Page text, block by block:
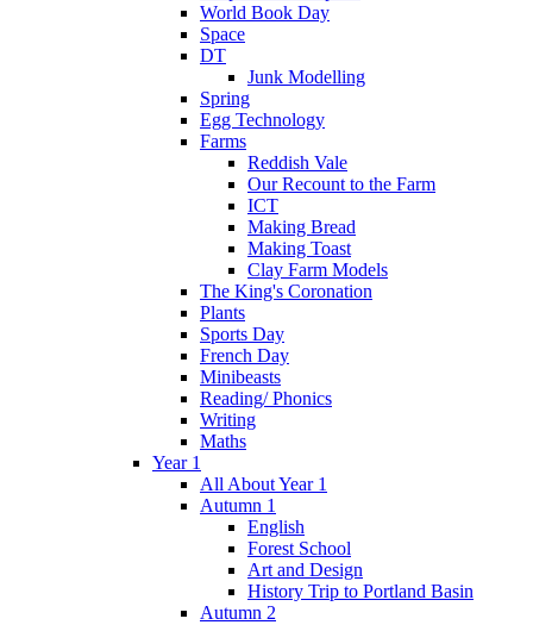
World Book Day
Space
DT
Junk Modelling
Spring
Egg Technology
Farms
Reddish Vale
Our Recount to the Farm
ICT
Making Bread
Making Toast
Clay Farm Models
The King's Coronation
Plants
Sports Day
French Day
Minibeasts
Reading/ Phonics
Writing
Maths
Year 1
All About Year 1
Autumn 1
English
Forest School
Art and Design
History Trip to Portland Basin
Autumn 2